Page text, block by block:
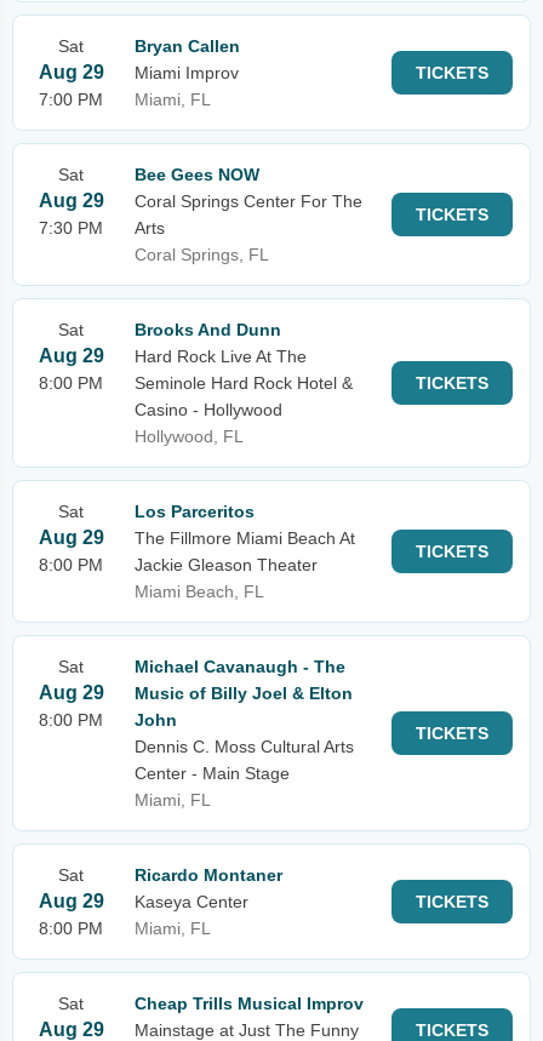
Sat
Aug 29
7:00 PM
Bryan Callen
Miami Improv
Miami, FL
TICKETS
Sat
Aug 29
7:30 PM
Bee Gees NOW
Coral Springs Center For The
Arts
Coral Springs, FL
TICKETS
Sat
Aug 29
8:00 PM
Brooks And Dunn
Hard Rock Live At The
Seminole Hard Rock Hotel &
Casino - Hollywood
Hollywood, FL
TICKETS
Sat
Aug 29
8:00 PM
Los Parceritos
The Fillmore Miami Beach At
Jackie Gleason Theater
Miami Beach, FL
TICKETS
Sat
Aug 29
8:00 PM
Michael Cavanaugh - The
Music of Billy Joel & Elton
John
Dennis C. Moss Cultural Arts
Center - Main Stage
Miami, FL
TICKETS
Sat
Aug 29
8:00 PM
Ricardo Montaner
Kaseya Center
Miami, FL
TICKETS
Sat
Aug 29
Cheap Trills Musical Improv
Mainstage at Just The Funny
TICKETS